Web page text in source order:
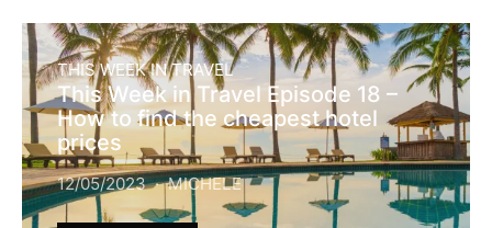
THIS WEEK IN TRAVEL
This Week in Travel Episode 18 –
How to find the cheapest hotel
prices
12/05/2023 MICHELE